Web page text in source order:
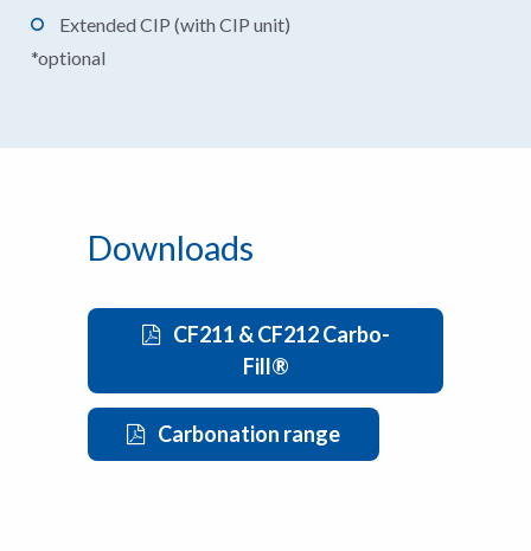
Extended CIP (with CIP unit)
*optional
Downloads
CF211 & CF212 Carbo-
Fill®
Carbonation range